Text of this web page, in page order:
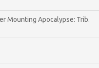
Mounting Apocalypse: Trib.